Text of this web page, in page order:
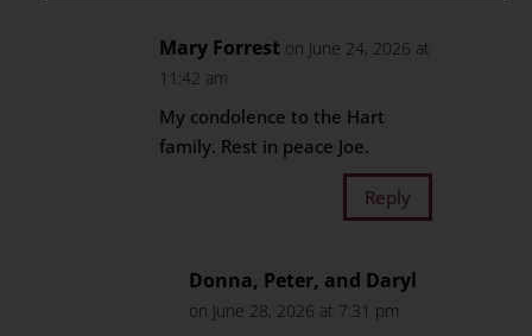
Mary Forrest on June 24, 2026 at
11:42 am
My condolence to the Hart
family. Rest in peace Joe.
Reply
Donna, Peter, and Daryl
on June 28, 2026 at 7:31 pm